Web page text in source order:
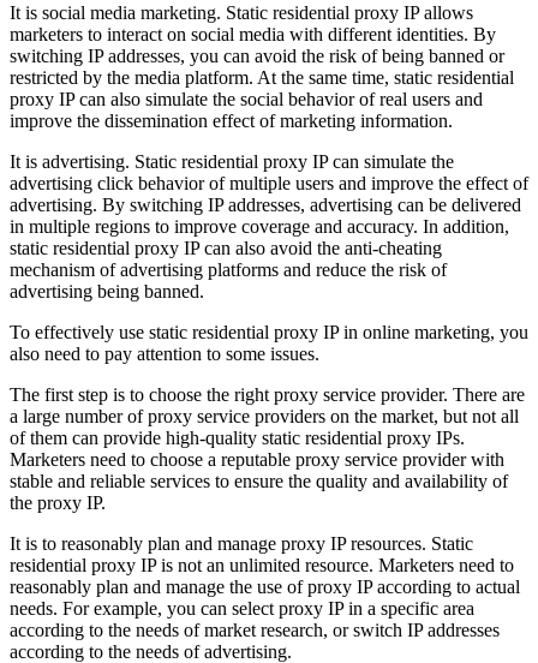
It is social media marketing. Static residential proxy IP allows
marketers to interact on social media with different identities. By
switching IP addresses, you can avoid the risk of being banned or
restricted by the media platform. At the same time, static residential
proxy IP can also simulate the social behavior of real users and
improve the dissemination effect of marketing information.
It is advertising. Static residential proxy IP can simulate the
advertising click behavior of multiple users and improve the effect of
advertising. By switching IP addresses, advertising can be delivered
in multiple regions to improve coverage and accuracy. In addition,
static residential proxy IP can also avoid the anti-cheating
mechanism of advertising platforms and reduce the risk of
advertising being banned.
To effectively use static residential proxy IP in online marketing, you
also need to pay attention to some issues.
The first step is to choose the right proxy service provider. There are
a large number of proxy service providers on the market, but not all
of them can provide high-quality static residential proxy IPs.
Marketers need to choose a reputable proxy service provider with
stable and reliable services to ensure the quality and availability of
the proxy IP.
It is to reasonably plan and manage proxy IP resources. Static
residential proxy IP is not an unlimited resource. Marketers need to
reasonably plan and manage the use of proxy IP according to actual
needs. For example, you can select proxy IP in a specific area
according to the needs of market research, or switch IP addresses
according to the needs of advertising.